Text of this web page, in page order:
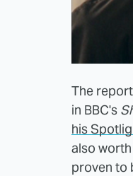
The
in BBC's
his
also
proven to